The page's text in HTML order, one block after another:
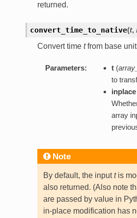
returned.
convert_time_to_native(t,
Convert time tfrom base
Parameters: t(
to
inplace
array
Note
By default, the inputtis
also returned. (Also note
are passed by value in
in-place modification has